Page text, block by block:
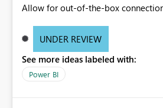
Allow for out-of-the-box
UNDER REVIEW
See more ideas labeled with:
Power BI